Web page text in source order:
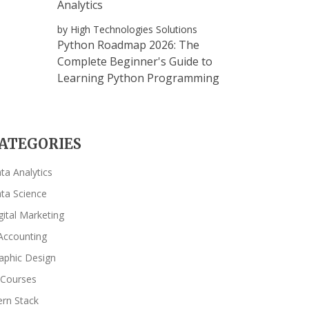
Analytics
by High Technologies Solutions
Python Roadmap 2026: The
Complete Beginner's Guide to
Learning Python Programming
Analytics
Science
Marketing
Design
Stack